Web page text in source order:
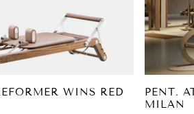
WINS RED
PENT.
MILAN